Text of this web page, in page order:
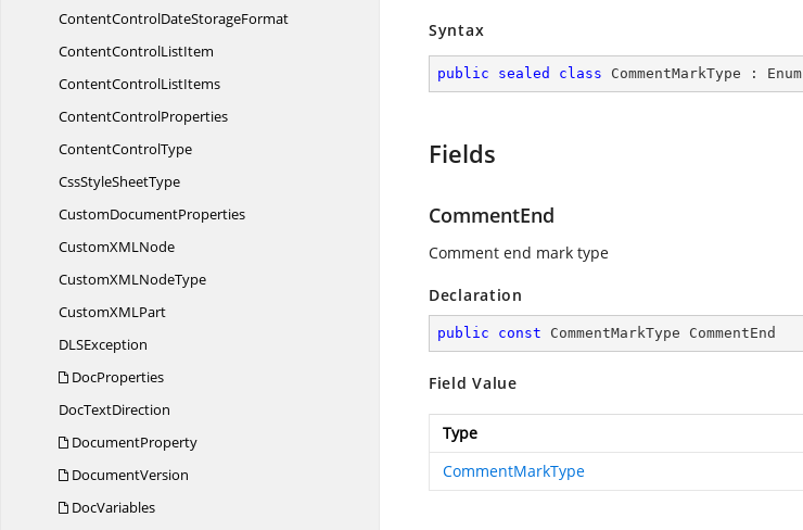
ContentControlDateStorageFormat
ContentControlListItem
ContentControlListItems
ContentControlProperties
ContentControlType
CssStyleSheetType
CustomDocumentProperties
CustomXMLNode
CustomXMLNodeType
CustomXMLPart
DLSException
DocProperties
DocTextDirection
DocumentProperty
DocumentVersion
DocVariables
Syntax
public sealed class CommentMarkType : Enum
Fields
CommentEnd
Comment end mark type
Declaration
public const CommentMarkType CommentEnd
Field Value
Type
CommentMarkType